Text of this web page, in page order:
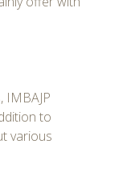
IMBAJP
to
various